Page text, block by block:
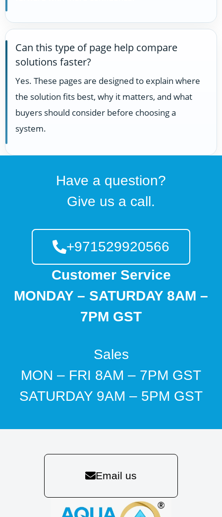
Can this type of page help compare
solutions faster?
Yes. These pages are designed to explain where
the solution fits best, why it matters, and what
buyers should consider before choosing a
system.
Have a question?
Give us a call.
+971529920566
Customer Service
MONDAY – SATURDAY 8AM –
7PM GST
Sales
MON – FRI 8AM – 7PM GST
SATURDAY 9AM – 5PM GST
Email us